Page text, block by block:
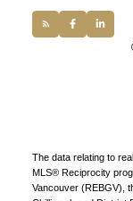
The data relating to
MLS® Reciprocity
Vancouver (REBGV),